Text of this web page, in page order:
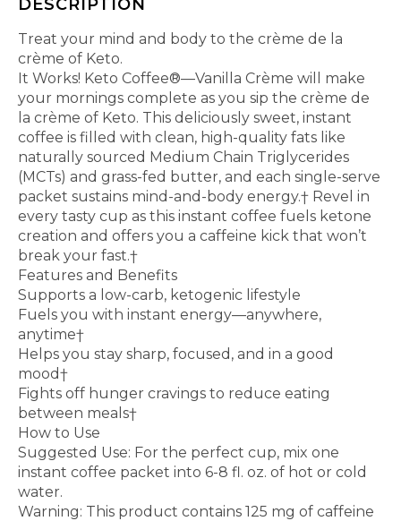
DESCRIPTION
Treat your mind and body to the crème de la
crème of Keto.
It Works! Keto Coffee®—Vanilla Crème will make
your mornings complete as you sip the crème de
la crème of Keto. This deliciously sweet, instant
coffee is filled with clean, high-quality fats like
naturally sourced Medium Chain Triglycerides
(MCTs) and grass-fed butter, and each single-serve
packet sustains mind-and-body energy.† Revel in
every tasty cup as this instant coffee fuels ketone
creation and offers you a caffeine kick that won’t
break your fast.†
Features and Benefits
Supports a low-carb, ketogenic lifestyle
Fuels you with instant energy—anywhere,
anytime†
Helps you stay sharp, focused, and in a good
mood†
Fights off hunger cravings to reduce eating
between meals†
How to Use
Suggested Use: For the perfect cup, mix one
instant coffee packet into 6-8 fl. oz. of hot or cold
water.
Warning: This product contains 125 mg of caffeine